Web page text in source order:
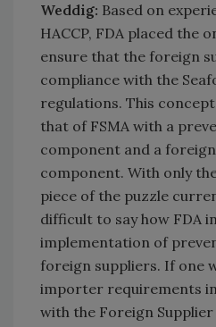
Weddig: Based on
HACCP, FDA placed the
ensure that the foreign
compliance with the
regulations. This
that of FSMA with a
component and a
component. With only
piece of the puzzle
difficult to say how FDA
implementation of
foreign suppliers. If one
importer requirements in
with the Foreign